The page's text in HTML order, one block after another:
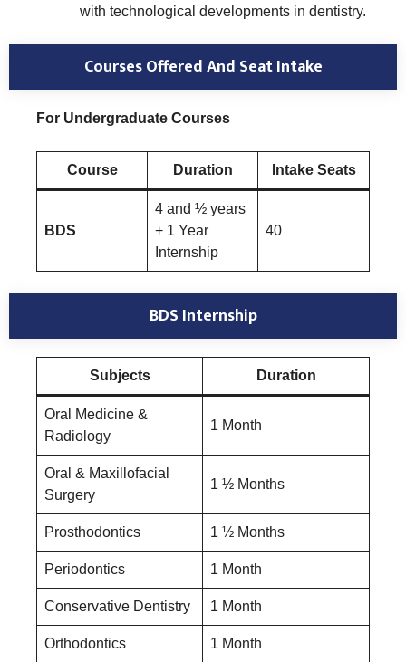
with technological developments in dentistry.
Courses Offered And Seat Intake
For Undergraduate Courses
Course Duration Intake Seats
BDS
4 and ½ years
+ 1 Year
Internship
40
BDS Internship
Subjects Duration
Oral Medicine &
Radiology
1 Month
Oral & Maxillofacial
Surgery
1 ½ Months
Prosthodontics 1 ½ Months
Periodontics 1 Month
Conservative Dentistry 1 Month
Orthodontics 1 Month